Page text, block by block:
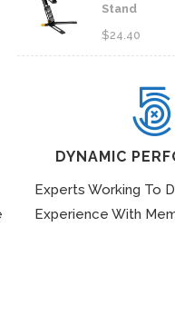
Stand
$24.40
DYNAMIC
Experts Working To
Experience With